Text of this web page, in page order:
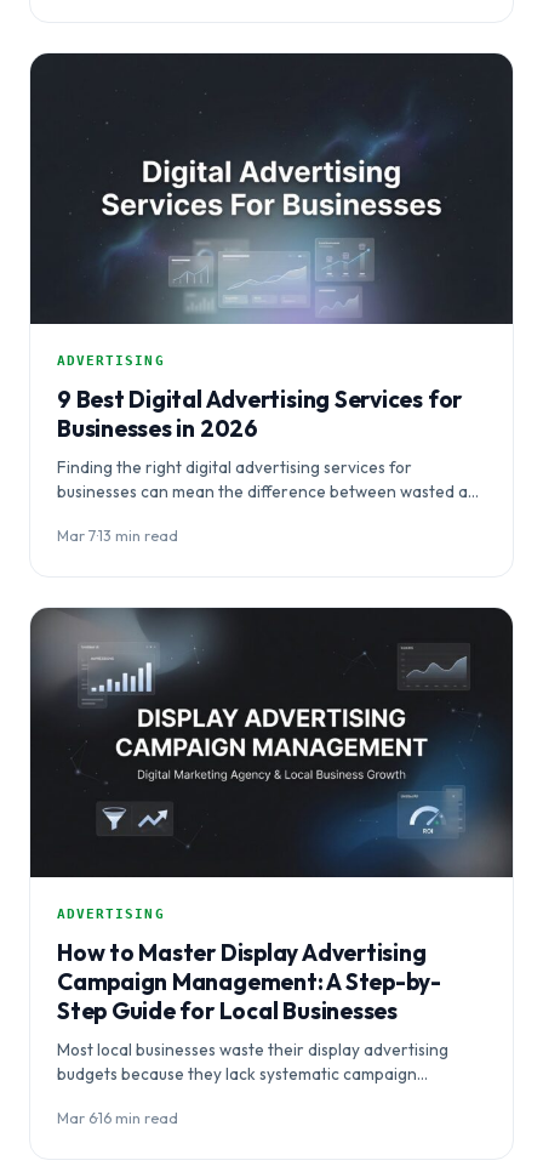
ADVERTISING
9 Best Digital Advertising Services for
Businesses in 2026
Finding the right digital advertising services for
businesses can mean the difference between wasted ad
comprehensive…
Mar 7·13 min read
ADVERTISING
How to Master Display Advertising
Campaign Management: A Step-by-
Step Guide for Local Businesses
Most local businesses waste their display advertising
budgets because they lack systematic campaign
reveals how to master…
Mar 6·16 min read